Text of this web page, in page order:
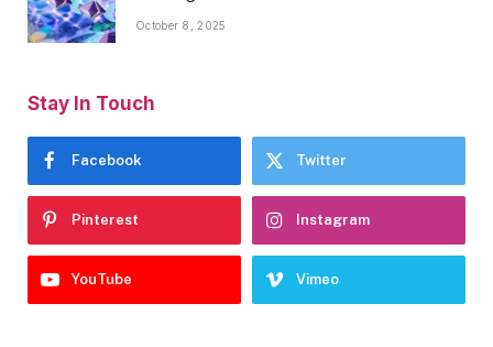
October 8, 2025
Stay In Touch
Facebook Twitter
Pinterest Instagram
YouTube Vimeo